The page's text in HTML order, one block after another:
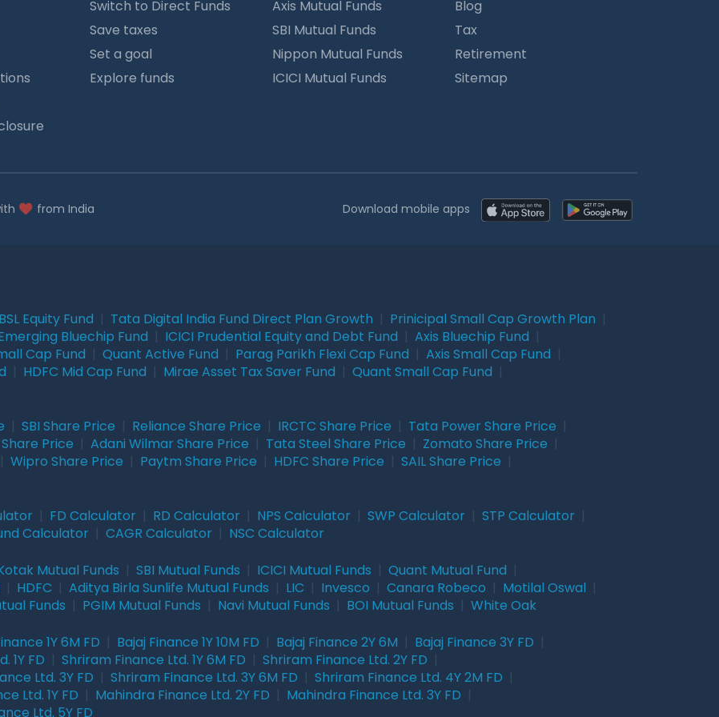
Switch to Direct Funds
Save taxes
Set a goal
Explore funds
Axis Mutual Funds
SBI Mutual Funds
Nippon Mutual Funds
ICICI Mutual Funds
Blog
Tax
Retirement
Sitemap
from India Download mobile apps
Equity Fund Tata Digital India Fund Direct Plan Growth Prinicipal Small Cap Growth Plan
Bluechip Fund ICICI Prudential Equity and Debt Fund Axis Bluechip Fund
Cap Fund Quant Active Fund Parag Parikh Flexi Cap Fund Axis Small Cap Fund
HDFC Mid Cap Fund Mirae Asset Tax Saver Fund Quant Small Cap Fund
SBI Share Price Reliance Share Price IRCTC Share Price Tata Power Share Price
Share Price Adani Wilmar Share Price Tata Steel Share Price Zomato Share Price
Wipro Share Price Paytm Share Price HDFC Share Price SAIL Share Price
FD Calculator RD Calculator NPS Calculator SWP Calculator STP Calculator
Calculator CAGR Calculator NSC Calculator
Mutual Funds SBI Mutual Funds ICICI Mutual Funds Quant Mutual Fund
HDFC Aditya Birla Sunlife Mutual Funds LIC Invesco Canara Robeco Motilal Oswal
Funds PGIM Mutual Funds Navi Mutual Funds BOI Mutual Funds White Oak
1Y 6M FD Bajaj Finance 1Y 10M FD Bajaj Finance 2Y 6M Bajaj Finance 3Y FD
1Y FD Shriram Finance Ltd. 1Y 6M FD Shriram Finance Ltd. 2Y FD
Ltd. 3Y FD Shriram Finance Ltd. 3Y 6M FD Shriram Finance Ltd. 4Y 2M FD
Ltd. 1Y FD Mahindra Finance Ltd. 2Y FD Mahindra Finance Ltd. 3Y FD
Ltd. 5Y FD